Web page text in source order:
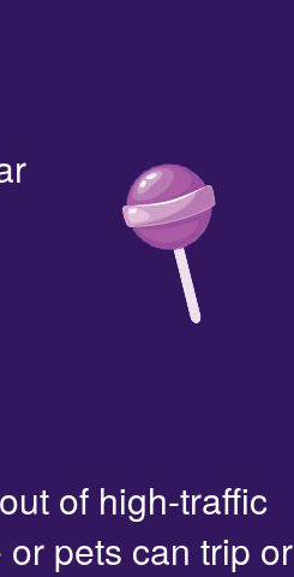
of high-traffic
pets can trip or